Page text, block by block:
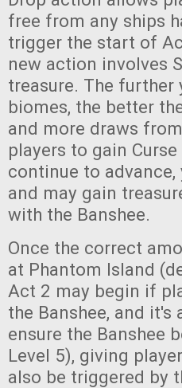
free from any ships
trigger the start of
new action involves
treasure. The further
biomes, the better
and more draws
players to gain
continue to
and may gain
with the Banshee.
Once the correct
at Phantom Island
Act 2 may begin if
the Banshee, and
ensure the Banshee
Level 5), giving
also be triggered by